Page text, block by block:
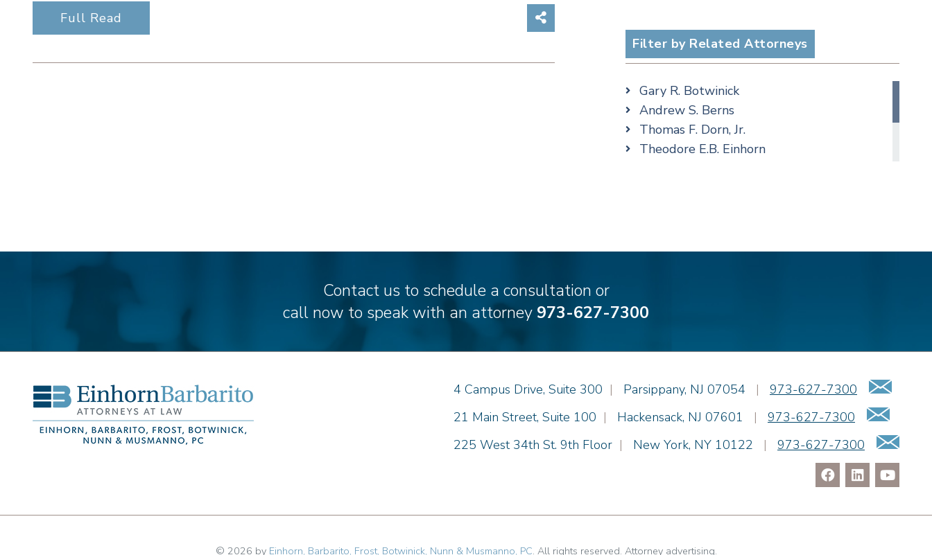
Full Read Share on Social Media
Special Education Blog
Taxation Blog
Trusts & Estates Blog
Podcasts
Real Estate
Taxation
Filter by Related Attorneys
Gary R. Botwinick
Andrew S. Berns
Thomas F. Dorn, Jr.
Theodore E.B. Einhorn
Contact us to schedule a consultation or
call now to speak with an attorney 973-627-7300
Einhorn Barbarito
4 Campus Drive, Suite 300 | Parsippany, NJ 07054 | 973-627-7300
Einhorn Barbarito
21 Main Street, Suite 100 | Hackensack, NJ 07601 | 973-627-7300
Einhorn Barbarito
225 West 34th St. 9th Floor | New York, NY 10122 | 973-627-7300
© 2026 by Einhorn, Barbarito, Frost, Botwinick, Nunn & Musmanno, PC. All rights reserved. Attorney advertising.